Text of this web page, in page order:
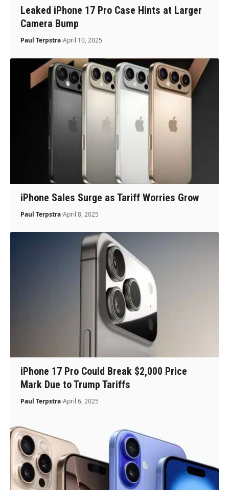
Leaked iPhone 17 Pro Case Hints at Larger
Camera Bump
Paul Terpstra April 10, 2025
iPhone Sales Surge as Tariff Worries Grow
Paul Terpstra April 8, 2025
iPhone 17 Pro Could Break $2,000 Price
Mark Due to Trump Tariffs
Paul Terpstra April 6, 2025